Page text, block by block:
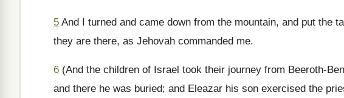
5 And I turned and came down from the mountain, and put the
they are there, as Jehovah commanded me.
6 (And the children of Israel took their journey from Beeroth-
and there he was buried; and Eleazar his son exercised the